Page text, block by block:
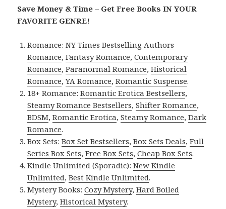
Save Money & Time – Get Free Books IN YOUR
FAVORITE GENRE!
Romance:NY Times Bestselling Authors
Romance,Fantasy Romance,Contemporary
Romance,Paranormal Romance,Historical
Romance,YA Romance,Romantic Suspense.
18+ Romance:Romantic Erotica Bestsellers,
Steamy Romance Bestsellers,Shifter Romance,
BDSM,Romantic Erotica,Steamy Romance,Dark
Romance.
Box Sets:Box Set Bestsellers,Box Sets Deals,Full
Series Box Sets,Free Box Sets,Cheap Box Sets.
Kindle Unlimited (Sporadic):New Kindle
Unlimited,Best Kindle Unlimited.
Mystery Books:Cozy Mystery,Hard Boiled
Mystery,Historical Mystery.